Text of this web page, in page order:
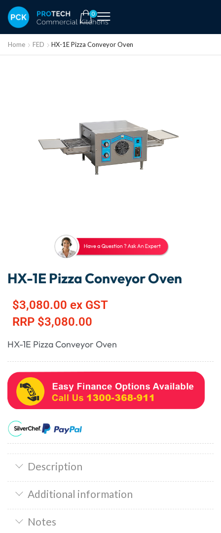
0
Home FED HX-1E Pizza Conveyor Oven
HX-1E Pizza Conveyor Oven
$3,080.00 ex GST
RRP $3,080.00
HX-1E Pizza Conveyor Oven
Description
Additional information
Notes